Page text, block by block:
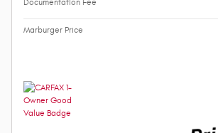
Documentation Fee
Marburger Price